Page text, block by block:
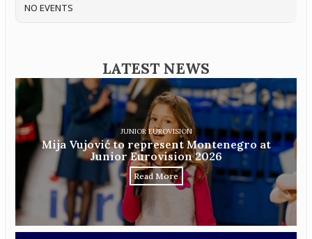
NO EVENTS
LATEST NEWS
JUNIOR EUROVISION
Mija Vujović to represent Montenegro at
Junior Eurovision 2026
Read More